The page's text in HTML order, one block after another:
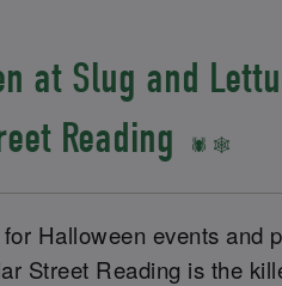
at Slug and
Reading
🕷️ 🕸️
Halloween events and
Street Reading is the